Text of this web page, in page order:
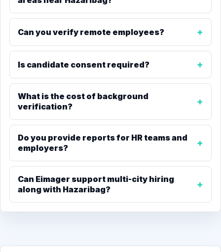
Can you verify remote employees?
Is candidate consent required?
What is the cost of background
verification?
Do you provide reports for HR teams and
employers?
Can Eimager support multi-city hiring
along with Hazaribag?